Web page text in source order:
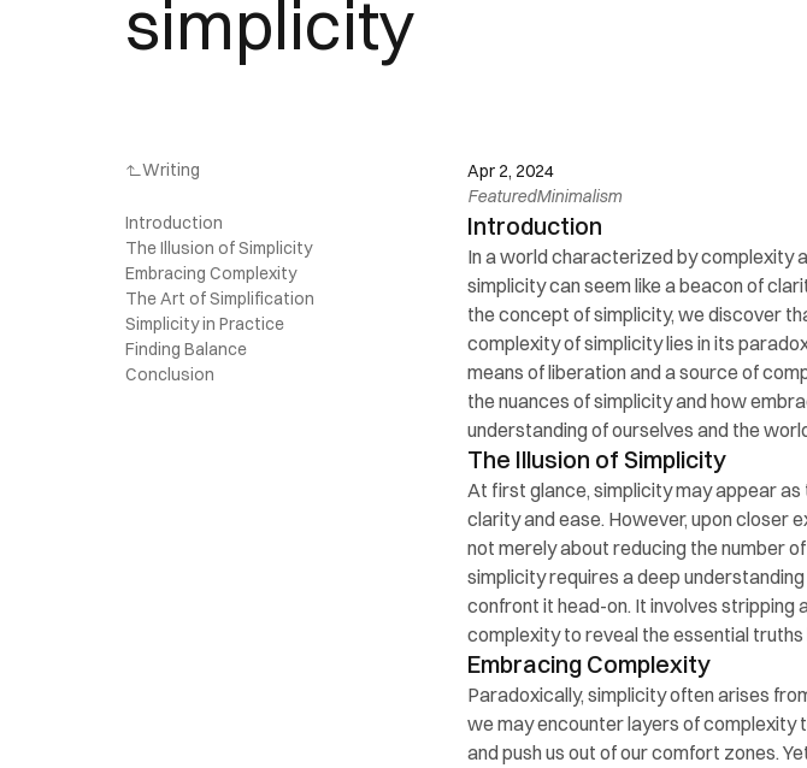
simplicity
Writing
Introduction
The Illusion of Simplicity
Embracing Complexity
The Art of Simplification
Simplicity in Practice
Finding Balance
Conclusion
Apr 2, 2024
FeaturedMinimalism
Introduction
In a world characterized by complexity
simplicity can seem like a beacon of
the concept of simplicity, we discover
complexity of simplicity lies in its
means of liberation and a source of
the nuances of simplicity and how
understanding of ourselves and the
The Illusion of Simplicity
At first glance, simplicity may appear
clarity and ease. However, upon closer
not merely about reducing the number
simplicity requires a deep
confront it head-on. It involves stripping
complexity to reveal the essential truths
Embracing Complexity
Paradoxically, simplicity often arises
we may encounter layers of complexity
and push us out of our comfort zones.